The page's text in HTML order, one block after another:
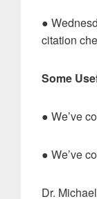
●
citation
Some
● We’ve
● We’ve
Dr.